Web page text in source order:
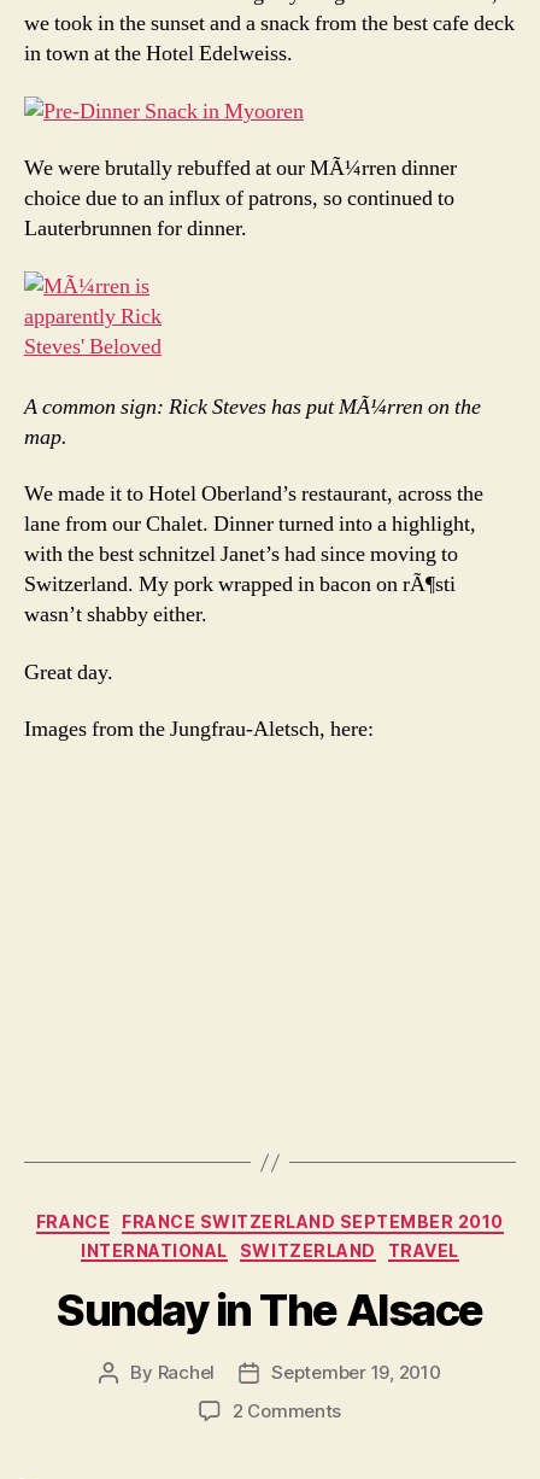
we took in the sunset and a snack from the best cafe deck
in town at the Hotel Edelweiss.
We were brutally rebuffed at our MÃ¼rren dinner
choice due to an influx of patrons, so continued to
Lauterbrunnen for dinner.
A common sign: Rick Steves has put MÃ¼rren on the
map.
We made it to Hotel Oberland’s restaurant, across the
lane from our Chalet. Dinner turned into a highlight,
with the best schnitzel Janet’s had since moving to
Switzerland. My pork wrapped in bacon on rÃ¶sti
wasn’t shabby either.
Great day.
Images from the Jungfrau-Aletsch, here:
Categories
FRANCE
FRANCE SWITZERLAND SEPTEMBER 2010
INTERNATIONAL
SWITZERLAND TRAVEL
Sunday in The Alsace
Post
By Rachel
Post
date
September 19, 2010
2 Commentson